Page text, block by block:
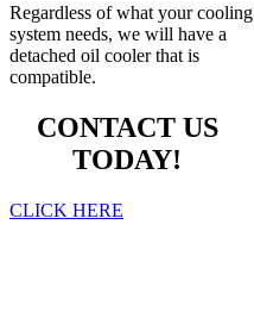
Regardless of what your cooling
system needs, we will have a
detached oil cooler that is
compatible.
CONTACT US
TODAY!
CLICK HERE